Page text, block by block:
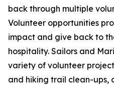
back through multiple
Volunteer opportunities
impact and give back to
hospitality. Sailors and
variety of volunteer
and hiking trail clean-ups,